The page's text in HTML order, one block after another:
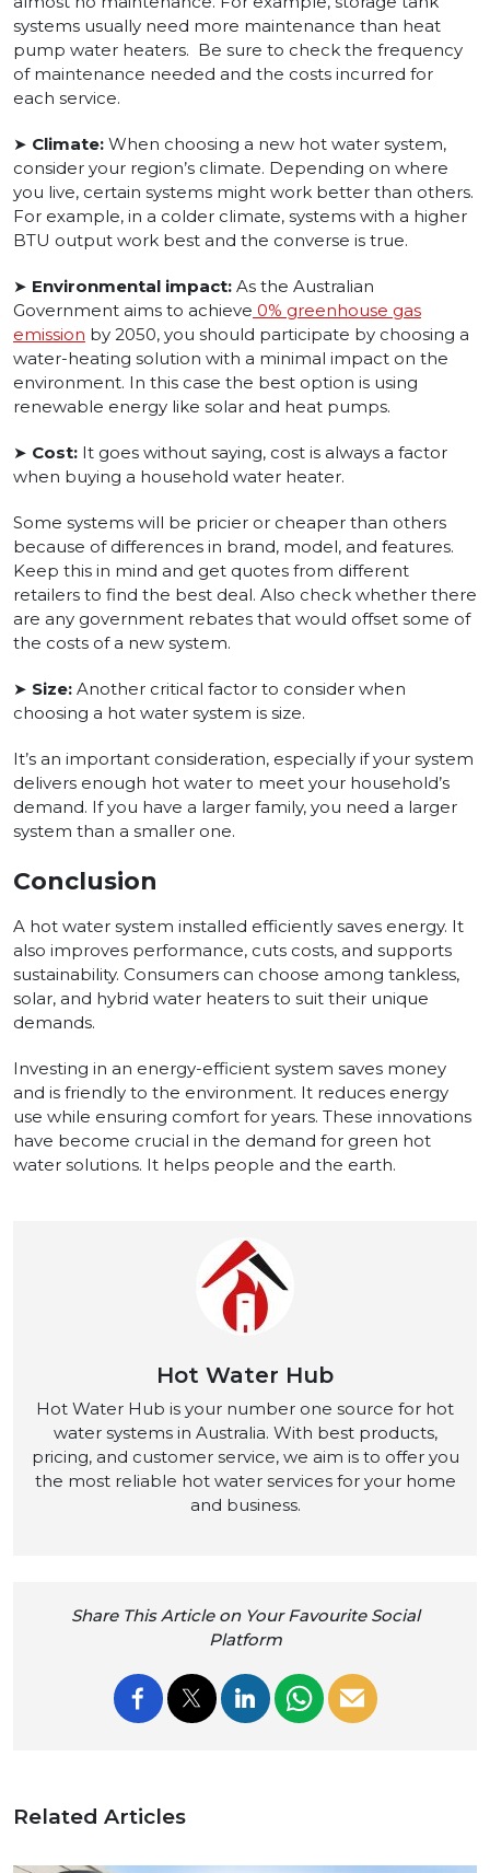
systems usually need more maintenance than heat
pump water heaters. Be sure to check the frequency
of maintenance needed and the costs incurred for
each service.
➤ Climate: When choosing a new hot water system,
consider your region’s climate. Depending on where
you live, certain systems might work better than others.
For example, in a colder climate, systems with a higher
BTU output work best and the converse is true.
➤ Environmental impact: As the Australian
Government aims to achieve 0% greenhouse gas
emission by 2050, you should participate by choosing a
water-heating solution with a minimal impact on the
environment. In this case the best option is using
renewable energy like solar and heat pumps.
➤ Cost: It goes without saying, cost is always a factor
when buying a household water heater.
Some systems will be pricier or cheaper than others
because of differences in brand, model, and features.
Keep this in mind and get quotes from different
retailers to find the best deal. Also check whether there
are any government rebates that would offset some of
the costs of a new system.
➤ Size: Another critical factor to consider when
choosing a hot water system is size.
It’s an important consideration, especially if your system
delivers enough hot water to meet your household’s
demand. If you have a larger family, you need a larger
system than a smaller one.
Conclusion
A hot water system installed efficiently saves energy. It
also improves performance, cuts costs, and supports
sustainability. Consumers can choose among tankless,
solar, and hybrid water heaters to suit their unique
demands.
Investing in an energy-efficient system saves money
and is friendly to the environment. It reduces energy
use while ensuring comfort for years. These innovations
have become crucial in the demand for green hot
water solutions. It helps people and the earth.
Hot Water Hub
Hot Water Hub is your number one source for hot
water systems in Australia. With best products,
pricing, and customer service, we aim is to offer you
the most reliable hot water services for your home
and business.
Share This Article on Your Favourite Social
Platform
Related Articles